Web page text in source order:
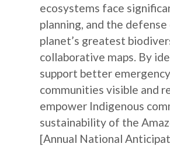
ecosystems face
planning, and the
planet’s greatest
collaborative maps. By
support better
communities visible and
empower Indigenous
sustainability of the
[Annual National